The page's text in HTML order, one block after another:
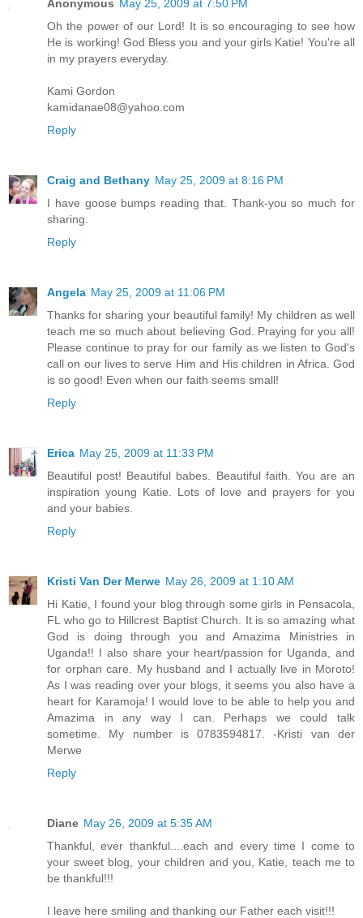
Anonymous May 25, 2009 at 7:50 PM
Oh the power of our Lord! It is so encouraging to see how
He is working! God Bless you and your girls Katie! You're all
in my prayers everyday.
Kami Gordon
kamidanae08@yahoo.com
Reply
Craig and Bethany May 25, 2009 at 8:16 PM
I have goose bumps reading that. Thank-you so much for
sharing.
Reply
Angela May 25, 2009 at 11:06 PM
Thanks for sharing your beautiful family! My children as well
teach me so much about believing God. Praying for you all!
Please continue to pray for our family as we listen to God's
call on our lives to serve Him and His children in Africa. God
is so good! Even when our faith seems small!
Reply
Erica May 25, 2009 at 11:33 PM
Beautiful post! Beautiful babes. Beautiful faith. You are an
inspiration young Katie. Lots of love and prayers for you
and your babies.
Reply
Kristi Van Der Merwe May 26, 2009 at 1:10 AM
Hi Katie, I found your blog through some girls in Pensacola,
FL who go to Hillcrest Baptist Church. It is so amazing what
God is doing through you and Amazima Ministries in
Uganda!! I also share your heart/passion for Uganda, and
for orphan care. My husband and I actually live in Moroto!
As I was reading over your blogs, it seems you also have a
heart for Karamoja! I would love to be able to help you and
Amazima in any way I can. Perhaps we could talk
sometime. My number is 0783594817. -Kristi van der
Merwe
Reply
Diane May 26, 2009 at 5:35 AM
Thankful, ever thankful....each and every time I come to
your sweet blog, your children and you, Katie, teach me to
be thankful!!!
I leave here smiling and thanking our Father each visit!!!